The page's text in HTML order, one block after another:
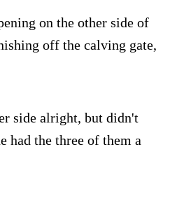
on the other side of
off the calving gate,
side alright, but didn't
had the three of them a